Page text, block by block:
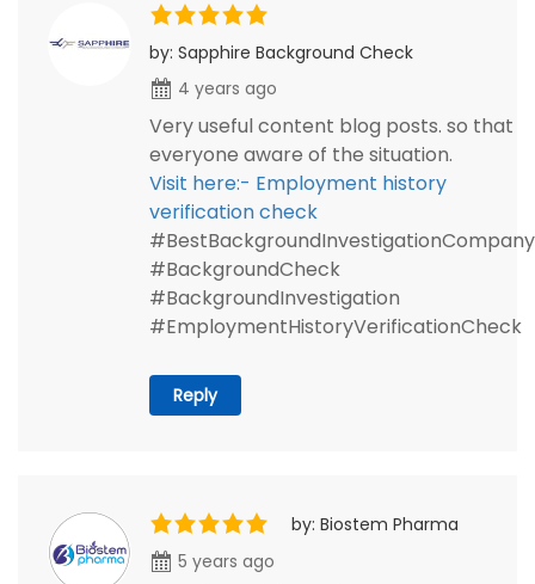
by: Sapphire Background Check
4 years ago
Very useful content blog posts. so that
everyone aware of the situation.
Visit here:- Employment history
verification check
#BestBackgroundInvestigationCompany
#BackgroundCheck
#BackgroundInvestigation
#EmploymentHistoryVerificationCheck
Reply
by: Biostem Pharma
5 years ago